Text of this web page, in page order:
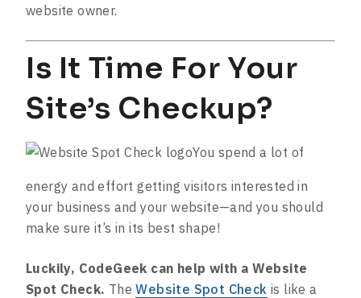
website owner.
Is It Time For Your
Site’s Checkup?
You spend a lot of
energy and effort getting visitors interested in
your business and your website—and you should
make sure it’s in its best shape!
Luckily, CodeGeek can help with a Website
Spot Check. TheWebsite Spot Check is like a